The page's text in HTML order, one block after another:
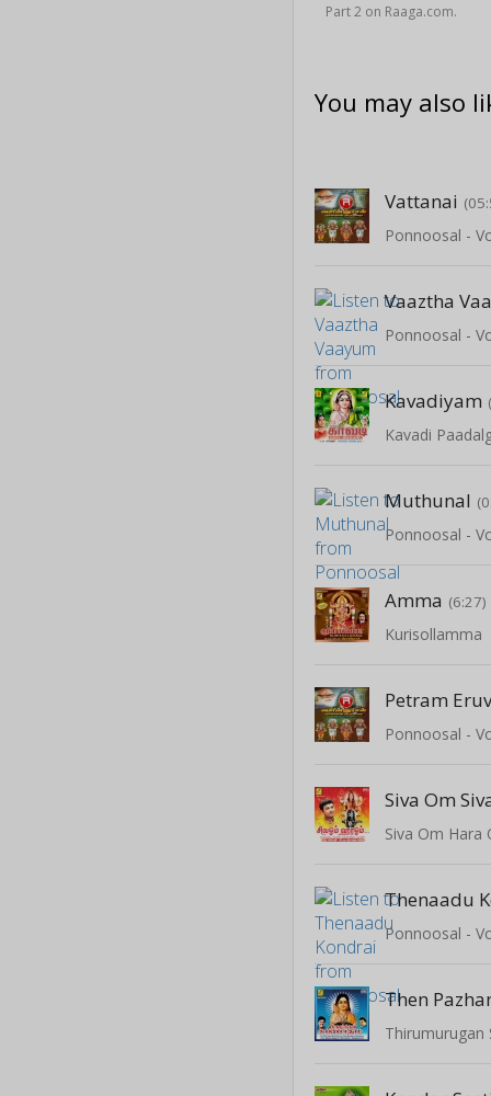
Part 2 on Raaga.com.
You may also
Vattanai
Ponnoosal -
Vaaztha
Ponnoosal -
Kavadiyam
Kavadi
Muthunal
Ponnoosal -
Amma (6:27)
Kurisollamma
Petram
Ponnoosal -
Siva Om
Siva Om Hara
Thenaadu
Ponnoosal -
Then
Thirumurugan